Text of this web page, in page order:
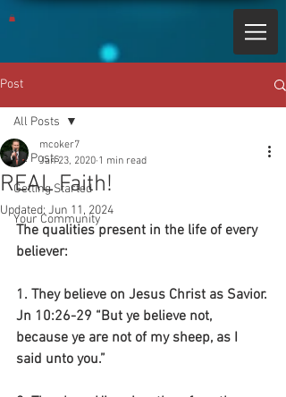
Post
All Posts
Getting Started
Your Community
All Posts
REAL Faith!
mcoker7
Jan 23, 2020 1 min read
Updated:Jun 11, 2024
The qualities present in the life of every
believer:
1. They believe on Jesus Christ as Savior.
Jn 10:26-29 “But ye believe not,
because ye are not of my sheep, as I
said unto you.”